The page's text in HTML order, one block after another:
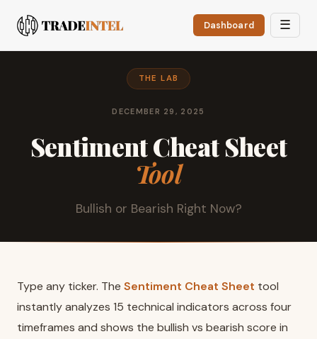
Dashboard ☰
THE LAB
DECEMBER 29, 2025
Sentiment Cheat Sheet
Tool
Bullish or Bearish Right Now?
Type any ticker. The Sentiment Cheat Sheet tool
instantly analyzes 15 technical indicators across four
timeframes and shows the bullish vs bearish score in